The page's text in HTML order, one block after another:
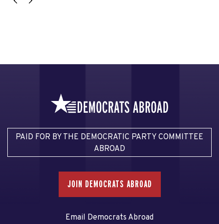
PAID FOR BY THE DEMOCRATIC PARTY COMMITTEE
ABROAD
JOIN DEMOCRATS ABROAD
Email Democrats Abroad